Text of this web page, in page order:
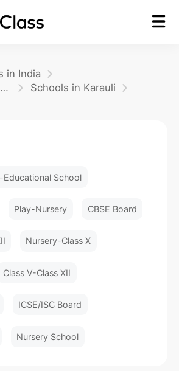
in India
Schools in Rajasthan
Schools in Karauli
Educational School
Play-Nursery CBSE Board
Nursery-Class X
Class V-Class XII
ICSE/ISC Board
Nursery School